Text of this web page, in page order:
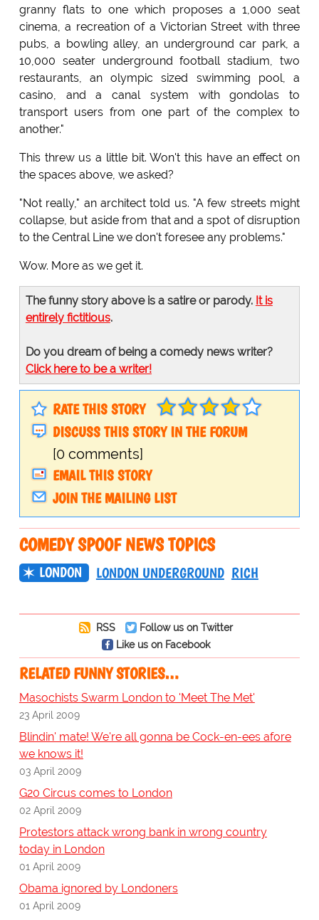
granny flats to one which proposes a 1,000 seat
cinema, a recreation of a Victorian Street with three
pubs, a bowling alley, an underground car park, a
10,000 seater underground football stadium, two
restaurants, an olympic sized swimming pool, a
casino, and a canal system with gondolas to
transport users from one part of the complex to
another."
This threw us a little bit. Won't this have an effect on
the spaces above, we asked?
"Not really," an architect told us. "A few streets might
collapse, but aside from that and a spot of disruption
to the Central Line we don't foresee any problems."
Wow. More as we get it.
The funny story above is a satire or parody. It is
entirely fictitious.
Do you dream of being a comedy news writer?
Click here to be a writer!
RATE THIS STORY
DISCUSS THIS STORY IN THE FORUM
[0 comments]
EMAIL THIS STORY
JOIN THE MAILING LIST
COMEDY SPOOF NEWS TOPICS
LONDON LONDON UNDERGROUND RICH
RSS
Follow us on Twitter
Like us on Facebook
RELATED FUNNY STORIES…
Masochists Swarm London to 'Meet The Met'
23 April 2009
Blindin' mate! We're all gonna be Cock-en-ees afore
we knows it!
03 April 2009
G20 Circus comes to London
02 April 2009
Protestors attack wrong bank in wrong country
today in London
01 April 2009
Obama ignored by Londoners
01 April 2009